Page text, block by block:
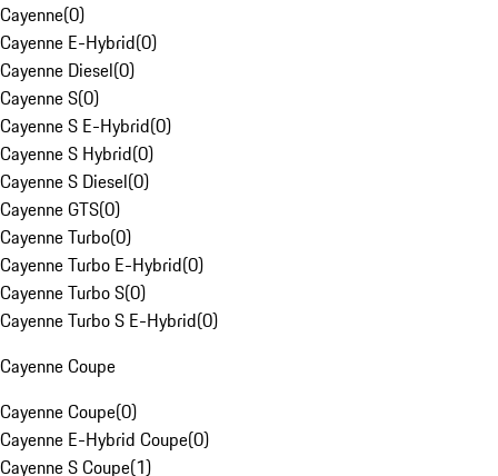
Cayenne(0)
Cayenne E-Hybrid(0)
Cayenne Diesel(0)
Cayenne S(0)
Cayenne S E-Hybrid(0)
Cayenne S Hybrid(0)
Cayenne S Diesel(0)
Cayenne GTS(0)
Cayenne Turbo(0)
Cayenne Turbo E-Hybrid(0)
Cayenne Turbo S(0)
Cayenne Turbo S E-Hybrid(0)
Cayenne Coupe
Cayenne Coupe(0)
Cayenne E-Hybrid Coupe(0)
Cayenne S Coupe(1)